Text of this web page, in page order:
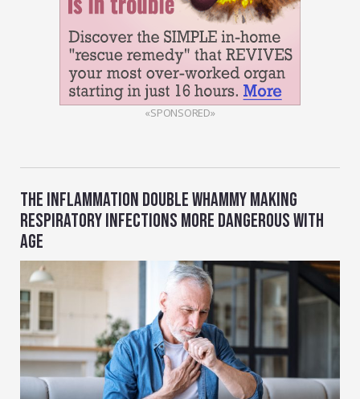
«SPONSORED»
THE INFLAMMATION DOUBLE WHAMMY MAKING
RESPIRATORY INFECTIONS MORE DANGEROUS WITH
AGE